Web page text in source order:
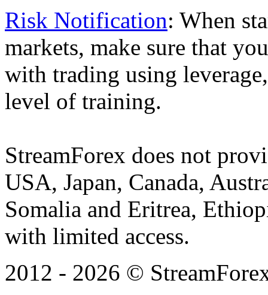
Risk Notification: When
markets, make sure that
with trading using
level of training.
StreamForex does not
USA, Japan, Canada,
Somalia and Eritrea,
with limited access.
2012 - 2026 ©